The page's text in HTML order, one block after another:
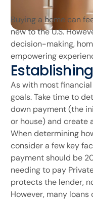
Buying a home can
new to the U.S.
decision-making,
empowering
As with most
goals. Take time to
down payment (the
or house) and create
When determining
consider a few key
payment should be
needing to pay
protects the lender,
However, many